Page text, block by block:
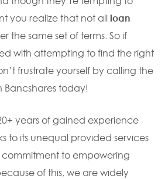
you realize that not all loan
the same set of terms. So if
with attempting to find the right
frustrate yourself by calling the
Bancshares today!
years of gained experience
to its unequal provided services
to empowering
of this, we are widely